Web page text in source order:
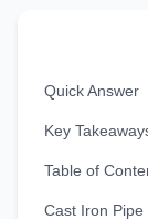
Quick Answer
Key
Table of
Cast Iron